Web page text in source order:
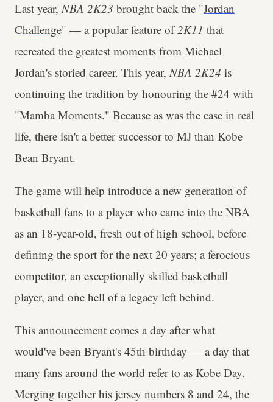
Last year,NBA 2K23 brought back the "Jordan
Challenge" — a popular feature of2K11 that
recreated the greatest moments from Michael
Jordan's storied career. This year,NBA 2K24 is
continuing the tradition by honouring the #24 with
"Mamba Moments." Because as was the case in real
life, there isn't a better successor to MJ than Kobe
Bean Bryant.
The game will help introduce a new generation of
basketball fans to a player who came into the NBA
as an 18-year-old, fresh out of high school, before
defining the sport for the next 20 years; a ferocious
competitor, an exceptionally skilled basketball
player, and one hell of a legacy left behind.
This announcement comes a day after what
would've been Bryant's 45th birthday — a day that
many fans around the world refer to as Kobe Day.
Merging together his jersey numbers 8 and 24, the